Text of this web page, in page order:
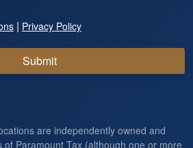
| Privacy Policy
Submit
are independently owned and
Paramount Tax (although one or more